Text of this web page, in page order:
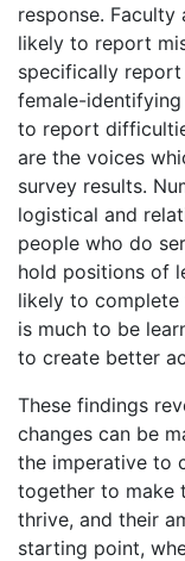
response.
likely to report
specifically report
female-
to report
are the voices
survey results.
logistical and
people who do
hold positions of
likely to complete
is much to be
to create better
These findings
changes can be
the imperative to
together to make
thrive, and their
starting point,